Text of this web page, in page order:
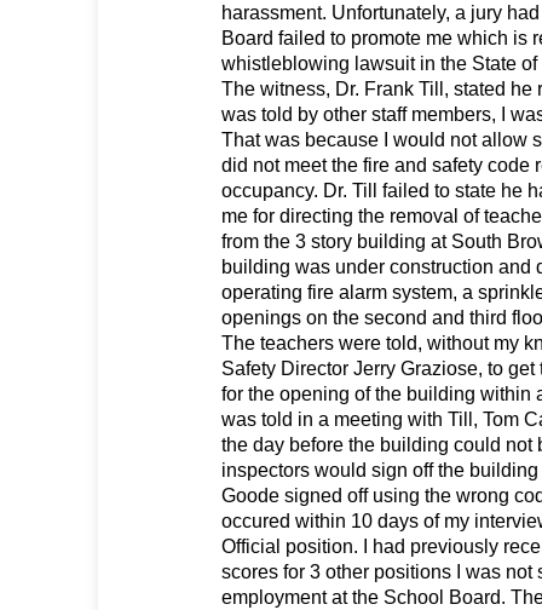
harassment. Unfortunately, a jury
Board failed to promote me which is
whistleblowing lawsuit in the State of
The witness, Dr. Frank Till, stated he
was told by other staff members, I
That was because I would not allow
did not meet the fire and safety code
occupancy. Dr. Till failed to state he
me for directing the removal of
from the 3 story building at South
building was under construction and
operating fire alarm system, a
openings on the second and third
The teachers were told, without my
Safety Director Jerry Graziose, to
for the opening of the building within
was told in a meeting with Till, Tom
the day before the building could not
inspectors would sign off the
Goode signed off using the wrong
occured within 10 days of my
Official position. I had previously
scores for 3 other positions I was not
employment at the School Board.